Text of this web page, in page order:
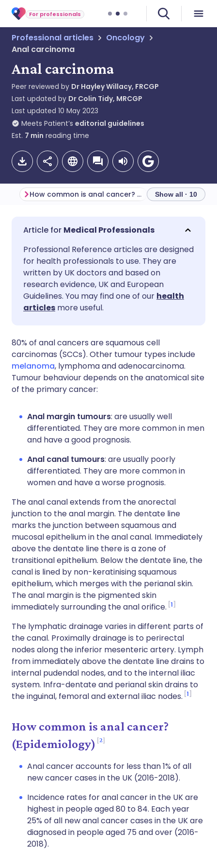
For professionals
Professional articles
Oncology
Anal carcinoma
Anal carcinoma
Peer reviewed by Dr Hayley Willacy, FRCGP
Last updated by Dr Colin Tidy, MRCGP
Last updated 10 May 2023
Meets Patient’s editorial guidelines
Est. 7 min reading time
Share via email
Share via Facebook
Share via LinkedIn
Share via X
Share via WhatsApp
Copy link
🇬🇧 English
🇪🇸 Español 🇫🇷 Français
🇮🇹 Italiano
🇮🇳 हिन्दी
🇸🇦 عربي
How common is anal cancer? (Epidemiology) Screening
Show all · 10
Medical Professionals
Professional Reference articles are designed
for health professionals to use. They are
written by UK doctors and based on
research evidence, UK and European
Guidelines. You may find one of our health
articles more useful.
80% of anal cancers are squamous cell
carcinomas (SCCs). Other tumour types include
melanoma, lymphoma and adenocarcinoma.
Tumour behaviour depends on the anatomical site
of the primary cancer:
Anal margin tumours: are usually well
differentiated. They are more common in men
and have a good prognosis.
Anal canal tumours: are usually poorly
differentiated. They are more common in
women and have a worse prognosis.
The anal canal extends from the anorectal
junction to the anal margin. The dentate line
marks the junction between squamous and
mucosal epithelium in the anal canal. Immediately
above the dentate line there is a zone of
transitional epithelium. Below the dentate line, the
canal is lined by non-keratinising squamous
epithelium, which merges with the perianal skin.
The anal margin is the pigmented skin
immediately surrounding the anal orifice. 1
The lymphatic drainage varies in different parts of
the canal. Proximally drainage is to perirectal
nodes along the inferior mesenteric artery. Lymph
from immediately above the dentate line drains to
internal pudendal nodes, and to the internal iliac
system. Infra-dentate and perianal skin drains to
the inguinal, femoral and external iliac nodes. 1
How common is anal cancer?
(Epidemiology)
2
Anal cancer accounts for less than 1% of all
new cancer cases in the UK (2016-2018).
Incidence rates for anal cancer in the UK are
highest in people aged 80 to 84. Each year
25% of all new anal cancer cases in the UK are
diagnosed in people aged 75 and over (2016-
2018).